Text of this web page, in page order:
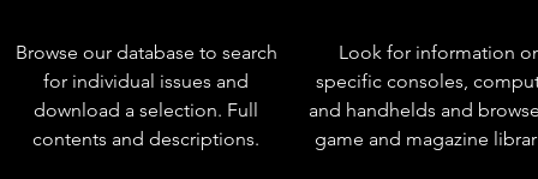
Browse our database to search
for individual issues and
download a selection. Full
contents and descriptions.
Look for information
specific consoles,
and handhelds and
game and magazine